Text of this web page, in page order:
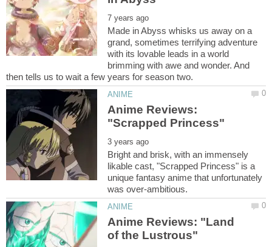
Made in Abyss whisks us away on a
grand, sometimes terrifying adventure
with its lovable leads in a world
brimming with awe and wonder. And
Anime Reviews:
Bright and brisk, with an immensely
likable cast, "Scrapped Princess" is a
unique fantasy anime that unfortunately
Anime Reviews: "Land